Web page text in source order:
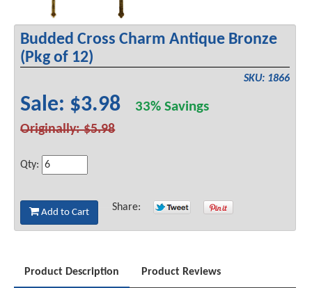
Budded Cross Charm Antique Bronze
(Pkg of 12)
SKU: 1866
Sale: $3.98 33% Savings
Originally: $5.98
Qty:
Add to Cart Share:
Product Description Product Reviews